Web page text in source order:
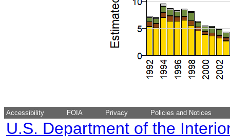
Accessibility FOIA Privacy Policies and Notices
U.S. Department of the